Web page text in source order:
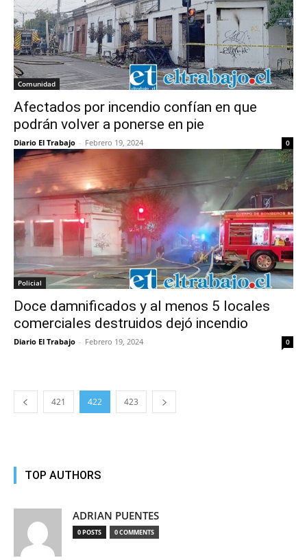
Comunidad
Afectados por incendio confían en que
podrán volver a ponerse en pie
Diario El Trabajo - Febrero 19, 2024 0
Policial
Doce damnificados y al menos 5 locales
comerciales destruidos dejó incendio
Diario El Trabajo - Febrero 19, 2024 0
421 422 423
TOP AUTHORS
ADRIAN PUENTES
0 POSTS 0 COMMENTS